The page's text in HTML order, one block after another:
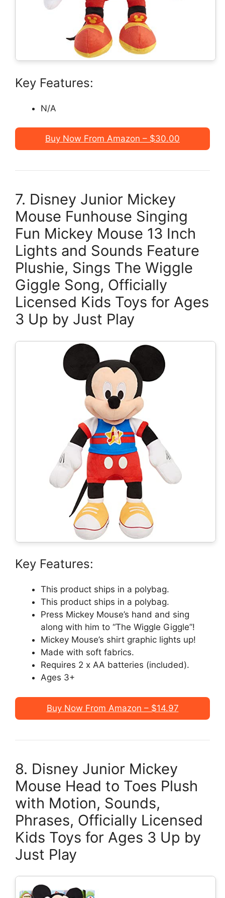
Key Features:
N/A
Buy Now From Amazon – $30.00
7. Disney Junior Mickey
Mouse Funhouse Singing
Fun Mickey Mouse 13 Inch
Lights and Sounds Feature
Plushie, Sings The Wiggle
Giggle Song, Officially
Licensed Kids Toys for Ages
3 Up by Just Play
Key Features:
This product ships in a polybag.
This product ships in a polybag.
Press Mickey Mouse’s hand and sing
along with him to “The Wiggle Giggle”!
Mickey Mouse’s shirt graphic lights up!
Made with soft fabrics.
Requires 2 x AA batteries (included).
Ages 3+
Buy Now From Amazon – $14.97
8. Disney Junior Mickey
Mouse Head to Toes Plush
with Motion, Sounds,
Phrases, Officially Licensed
Kids Toys for Ages 3 Up by
Just Play